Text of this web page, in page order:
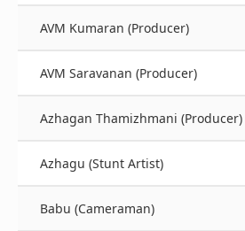
AVM Kumaran (Producer)
AVM Saravanan (Producer)
Azhagan Thamizhmani (Producer)
Azhagu (Stunt Artist)
Babu (Cameraman)